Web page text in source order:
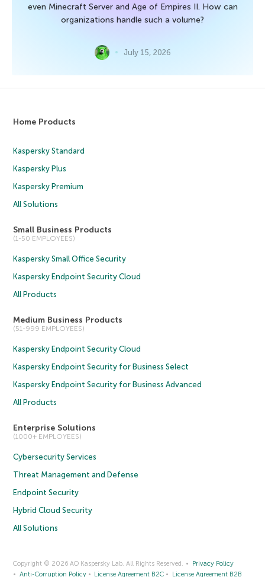
even Minecraft Server and Age of Empires II. How can
organizations handle such a volume?
July 15, 2026
Home Products
Kaspersky Standard
Kaspersky Plus
Kaspersky Premium
All Solutions
Small Business Products
(1-50 EMPLOYEES)
Kaspersky Small Office Security
Kaspersky Endpoint Security Cloud
All Products
Medium Business Products
(51-999 EMPLOYEES)
Kaspersky Endpoint Security Cloud
Kaspersky Endpoint Security for Business Select
Kaspersky Endpoint Security for Business Advanced
All Products
Enterprise Solutions
(1000+ EMPLOYEES)
Cybersecurity Services
Threat Management and Defense
Endpoint Security
Hybrid Cloud Security
All Solutions
Copyright © 2026 AO Kaspersky Lab. All Rights Reserved.
Privacy Policy
Anti-Corruption Policy
License Agreement B2C License Agreement B2B